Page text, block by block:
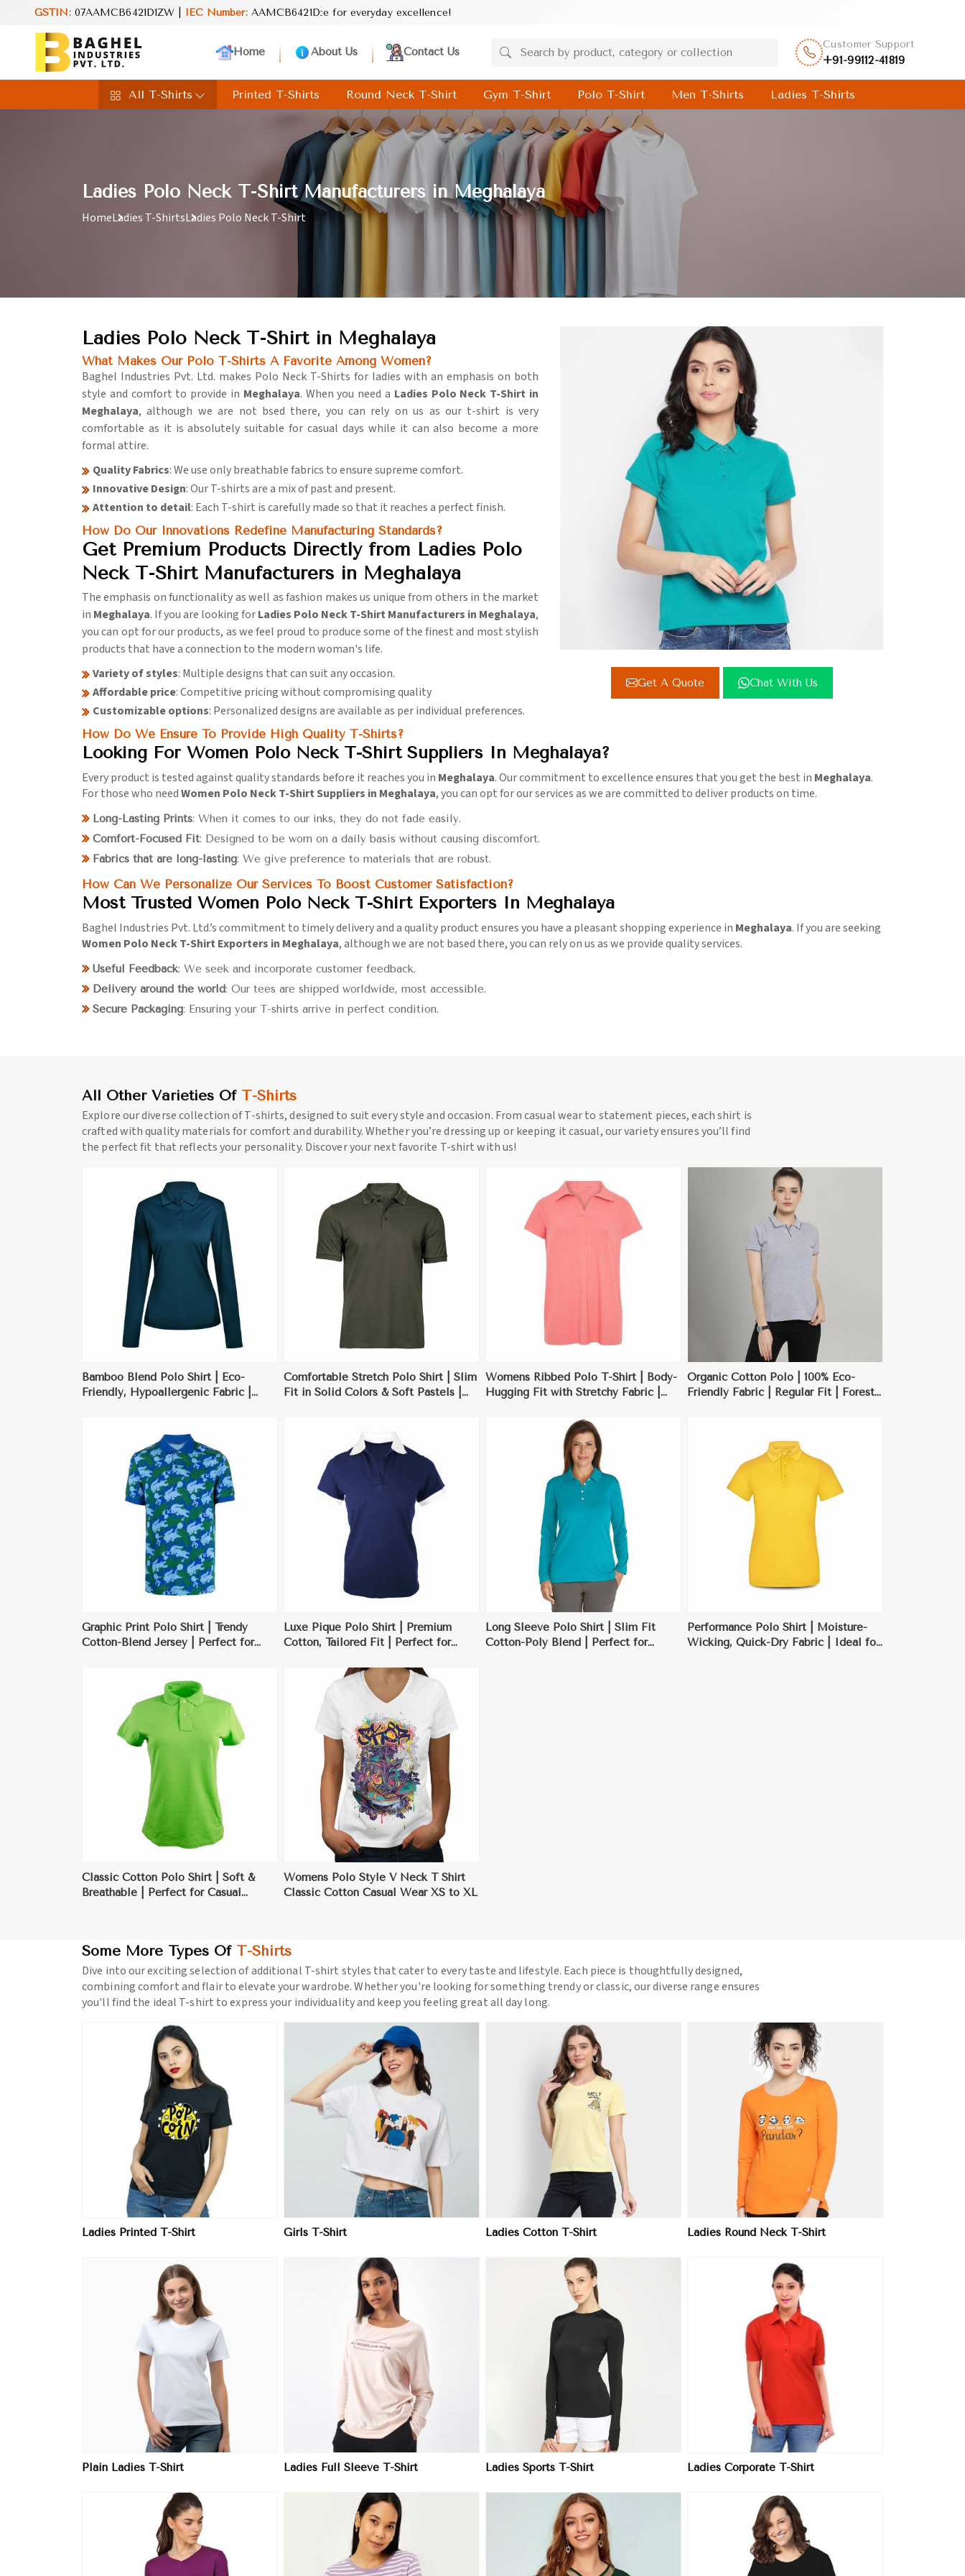
GSTIN:07AAMCB6421D1ZW | IEC Number:AAMCB6421D
value in every product. Your perfect choice for everyday excellence!
Home About Us Contact Us
Customer Support
+91-99112-41819
All T-Shirts Printed T-Shirts Round Neck T-Shirt Gym T-Shirt Polo T-Shirt Men T-Shirts Ladies T-Shirts
Ladies Polo Neck T-Shirt Manufacturers in Meghalaya
HomeLadies T-ShirtsLadies Polo Neck T-Shirt
Get A Quote Chat With Us
Ladies Polo Neck T-Shirt in Meghalaya
What Makes Our Polo T-Shirts A Favorite Among Women?
Baghel Industries Pvt. Ltd. makes Polo Neck T-Shirts for ladies with an emphasis on both
style and comfort to provide in Meghalaya. When you need a Ladies Polo Neck T-Shirt in
Meghalaya, although we are not bsed there, you can rely on us as our t-shirt is very
comfortable as it is absolutely suitable for casual days while it can also become a more
formal attire.
Quality Fabrics: We use only breathable fabrics to ensure supreme comfort.
Innovative Design: Our T-shirts are a mix of past and present.
Attention to detail: Each T-shirt is carefully made so that it reaches a perfect finish.
How Do Our Innovations Redefine Manufacturing Standards?
Get Premium Products Directly from Ladies Polo
Neck T-Shirt Manufacturers in Meghalaya
The emphasis on functionality as well as fashion makes us unique from others in the market
in Meghalaya. If you are looking forLadies Polo Neck T-Shirt Manufacturers in Meghalaya,
you can opt for our products, as we feel proud to produce some of the finest and most stylish
products that have a connection to the modern woman's life.
Variety of styles: Multiple designs that can suit any occasion.
Affordable price: Competitive pricing without compromising quality
Customizable options: Personalized designs are available as per individual preferences.
How Do We Ensure To Provide High Quality T-Shirts?
Looking For Women Polo Neck T-Shirt Suppliers In Meghalaya?
Every product is tested against quality standards before it reaches you in Meghalaya. Our commitment to excellence ensures that you get the best in Meghalaya.
For those who needWomen Polo Neck T-Shirt Suppliers in Meghalaya, you can opt for our services as we are committed to deliver products on time.
Long-Lasting Prints: When it comes to our inks, they do not fade easily.
Comfort-Focused Fit: Designed to be worn on a daily basis without causing discomfort.
Fabrics that are long-lasting: We give preference to materials that are robust.
How Can We Personalize Our Services To Boost Customer Satisfaction?
Most Trusted Women Polo Neck T-Shirt Exporters In Meghalaya
Baghel Industries Pvt. Ltd.’s commitment to timely delivery and a quality product ensures you have a pleasant shopping experience in Meghalaya. If you are seeking
Women Polo Neck T-Shirt Exporters in Meghalaya, although we are not based there, you can rely on us as we provide quality services.
Useful Feedback: We seek and incorporate customer feedback.
Delivery around the world: Our tees are shipped worldwide, most accessible.
Secure Packaging: Ensuring your T-shirts arrive in perfect condition.
All Other Varieties Of T-Shirts
Explore our diverse collection of T-shirts, designed to suit every style and occasion. From casual wear to statement pieces, each shirt is
crafted with quality materials for comfort and durability. Whether you’re dressing up or keeping it casual, our variety ensures you’ll find
the perfect fit that reflects your personality. Discover your next favorite T-shirt with us!
Bamboo Blend Polo Shirt | Eco-
Friendly, Hypoallergenic Fabric |
View More
Comfortable Stretch Polo Shirt | Slim
Fit in Solid Colors & Soft Pastels |
Womens Ribbed Polo T-Shirt | Body-
Hugging Fit with Stretchy Fabric |
Organic Cotton Polo | 100% Eco-
Friendly Fabric | Regular Fit | Forest
Graphic Print Polo Shirt | Trendy
Cotton-Blend Jersey | Perfect for
View More
Luxe Pique Polo Shirt | Premium
Cotton, Tailored Fit | Perfect for
View More
Long Sleeve Polo Shirt | Slim Fit
Cotton-Poly Blend | Perfect for
View More
Performance Polo Shirt | Moisture-
Wicking, Quick-Dry Fabric | Ideal for
Classic Cotton Polo Shirt | Soft &
Breathable | Perfect for Casual
View More
Womens Polo Style V Neck T Shirt
Classic Cotton Casual Wear XS to XL
Some More Types Of T-Shirts
Dive into our exciting selection of additional T-shirt styles that cater to every taste and lifestyle. Each piece is thoughtfully designed,
combining comfort and flair to elevate your wardrobe. Whether you're looking for something trendy or classic, our diverse range ensures
you'll find the ideal T-shirt to express your individuality and keep you feeling great all day long.
Ladies Printed T-Shirt
View More
Girls T-Shirt
View More
Ladies Cotton T-Shirt
View More
Ladies Round Neck T-Shirt
Plain Ladies T-Shirt
View More
Ladies Full Sleeve T-Shirt
View More
Ladies Sports T-Shirt
View More
Ladies Corporate T-Shirt